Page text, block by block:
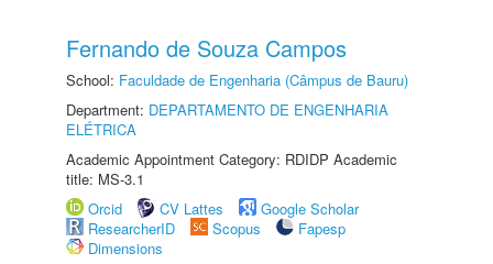
Fernando de Souza Campos
School: Faculdade de Engenharia (Câmpus de Bauru)
Department: DEPARTAMENTO DE ENGENHARIA
ELÉTRICA
Academic Appointment Category: RDIDP Academic
title: MS-3.1
Orcid
CV Lattes
Google Scholar
ResearcherID
Scopus
Fapesp
Dimensions